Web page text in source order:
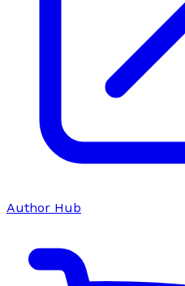
Author Hub